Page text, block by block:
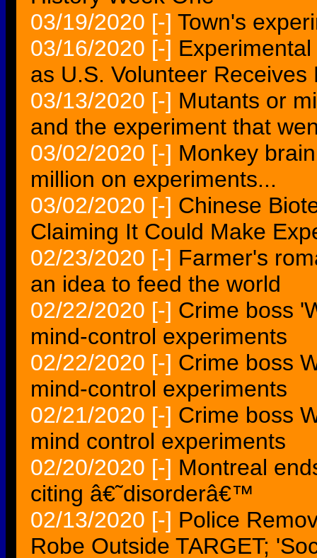
03/19/2020 [-] Town's
03/16/2020 [-]
as U.S. Volunteer Receives
03/13/2020 [-] Mutants or
and the experiment that
03/02/2020 [-] Monkey
million on experiments...
03/02/2020 [-] Chinese
Claiming It Could Make
02/23/2020 [-] Farmer's
an idea to feed the world
02/22/2020 [-] Crime boss
mind-control experiments
02/22/2020 [-] Crime boss
mind-control experiments
02/21/2020 [-] Crime boss
mind control experiments
02/20/2020 [-] Montreal
citing â€˜disorderâ€™
02/13/2020 [-] Police
Robe Outside TARGET;